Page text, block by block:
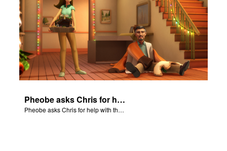
Pheobe asks Chris for help with the nativity scene.
Pheobe asks Chris for help with the nativity scene.